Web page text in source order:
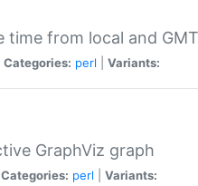
time from local and
Categories: perl Variants:
GraphViz graph
Categories: perl Variants: